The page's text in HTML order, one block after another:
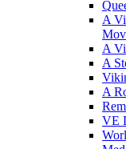
A
A
A
A
VE